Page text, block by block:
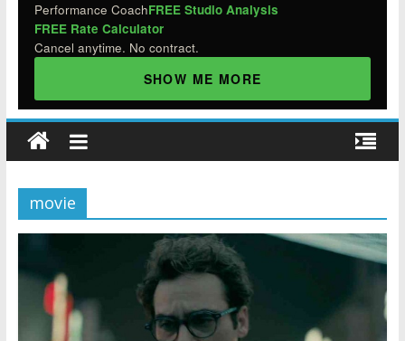
Performance CoachFREE Studio Analysis
FREE Rate Calculator
Cancel anytime. No contract.
SHOW ME MORE
movie